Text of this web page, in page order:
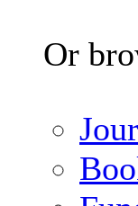
Or